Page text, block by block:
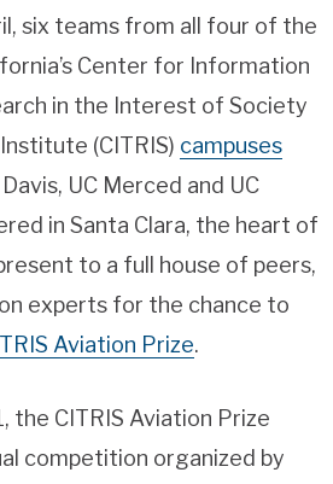
six teams from all four of the
Center for Information
in the Interest of Society
(CITRIS) campuses
UC Merced and UC
in Santa Clara, the heart of
to a full house of peers,
experts for the chance to
Aviation Prize.
the CITRIS Aviation Prize
competition organized by